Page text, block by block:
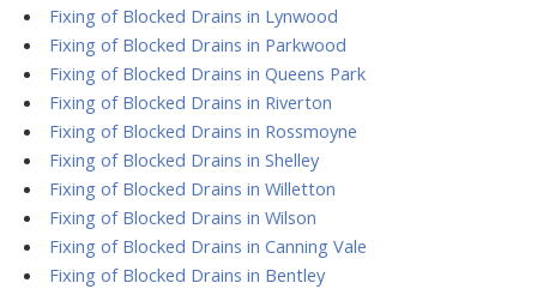
Fixing of Blocked Drains in Lynwood
Fixing of Blocked Drains in Parkwood
Fixing of Blocked Drains in Queens Park
Fixing of Blocked Drains in Riverton
Fixing of Blocked Drains in Rossmoyne
Fixing of Blocked Drains in Shelley
Fixing of Blocked Drains in Willetton
Fixing of Blocked Drains in Wilson
Fixing of Blocked Drains in Canning Vale
Fixing of Blocked Drains in Bentley